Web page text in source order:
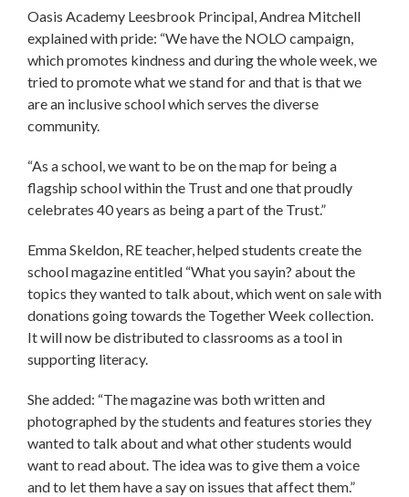
Oasis Academy Leesbrook Principal, Andrea Mitchell
explained with pride: “We have the NOLO campaign,
which promotes kindness and during the whole week, we
tried to promote what we stand for and that is that we
are an inclusive school which serves the diverse
community.
“As a school, we want to be on the map for being a
flagship school within the Trust and one that proudly
celebrates 40 years as being a part of the Trust.”
Emma Skeldon, RE teacher, helped students create the
school magazine entitled “What you sayin? about the
topics they wanted to talk about, which went on sale with
donations going towards the Together Week collection.
It will now be distributed to classrooms as a tool in
supporting literacy.
She added: “The magazine was both written and
photographed by the students and features stories they
wanted to talk about and what other students would
want to read about. The idea was to give them a voice
and to let them have a say on issues that affect them.”